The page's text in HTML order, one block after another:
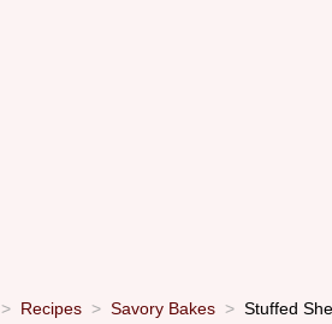
Recipes Savory Bakes Stuffed